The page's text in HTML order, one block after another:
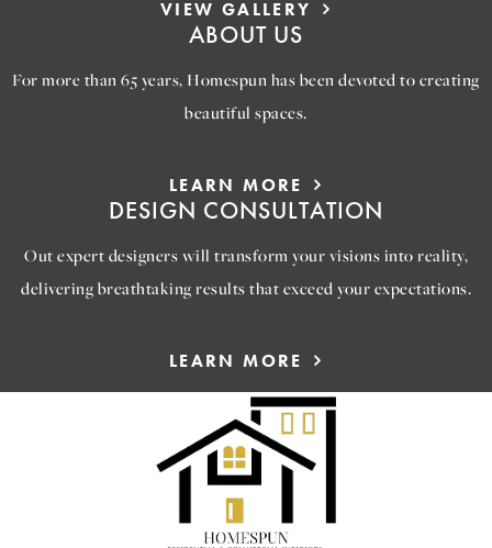
VIEW GALLERY
ABOUT US
For more than 65 years, Homespun has been devoted to creating
beautiful spaces.
LEARN MORE
DESIGN CONSULTATION
Out expert designers will transform your visions into reality,
delivering breathtaking results that exceed your expectations.
LEARN MORE